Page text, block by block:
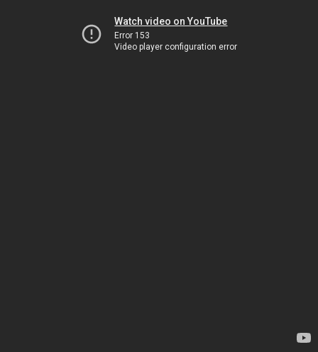
Watch video on YouTube
Error 153
Video player configuration error